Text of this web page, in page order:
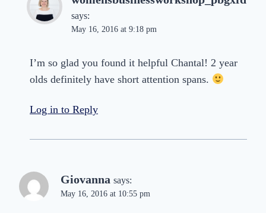
says:
May 16, 2016 at 9:18 pm
I’m so glad you found it helpful Chantal! 2 year
olds definitely have short attention spans.
Log in to Reply
Giovanna says:
May 16, 2016 at 10:55 pm